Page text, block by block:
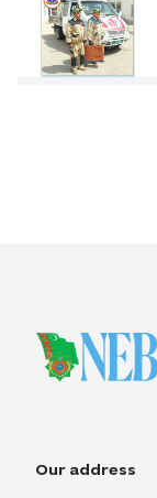
Our address